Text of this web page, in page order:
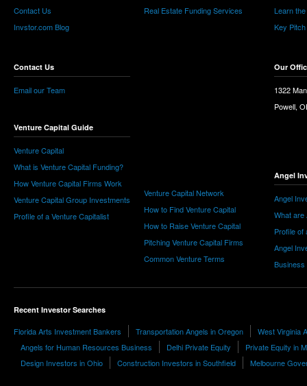
Contact Us
Invstor.com Blog
Contact Us
Email our Team
Venture Capital Guide
Venture Capital
What is Venture Capital Funding?
How Venture Capital Firms Work
Venture Capital Group Investments
Profile of a Venture Capitalist
Real Estate Funding Services
Venture Capital Network
How to Find Venture Capital
How to Raise Venture Capital
Pitching Venture Capital Firms
Common Venture Terms
Learn
Key
Our
1322
Powell,
Angel
Angel
What are
Profile of
Angel
Business
Recent Investor Searches
Florida Arts Investment Bankers Transportation Angels in Oregon
West Virginia
Angels for Human Resources Business
Delhi Private Equity
Private Equity in
Design Investors in Ohio
Construction Investors in Southfield Melbourne